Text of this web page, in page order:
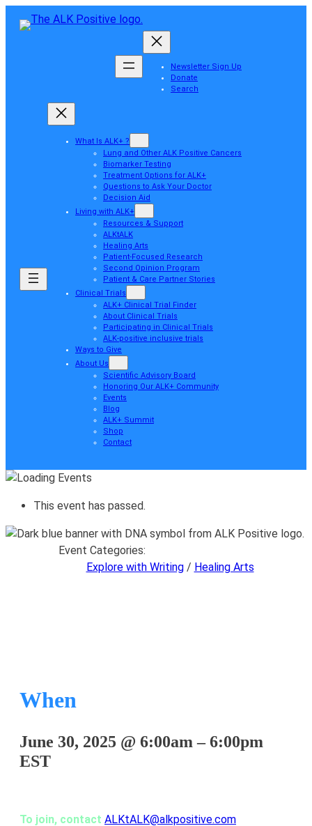
Newsletter Sign Up
Donate
Search
What Is ALK+ ?
Lung and Other ALK Positive Cancers
Biomarker Testing
Treatment Options for ALK+
Questions to Ask Your Doctor
Decision Aid
Living with ALK+
Resources & Support
ALKtALK
Healing Arts
Patient-Focused Research
Second Opinion Program
Patient & Care Partner Stories
Clinical Trials
ALK+ Clinical Trial Finder
About Clinical Trials
Participating in Clinical Trials
ALK-positive inclusive trials
Ways to Give
About Us
Scientific Advisory Board
Honoring Our ALK+ Community
Events
Blog
ALK+ Summit
Shop
Contact
This event has passed.
Event Categories:
Explore with Writing/ Healing Arts
When
June 30, 2025 @ 6:00am–6:00pm
EST
To join, contact ALKtALK@alkpositive.com